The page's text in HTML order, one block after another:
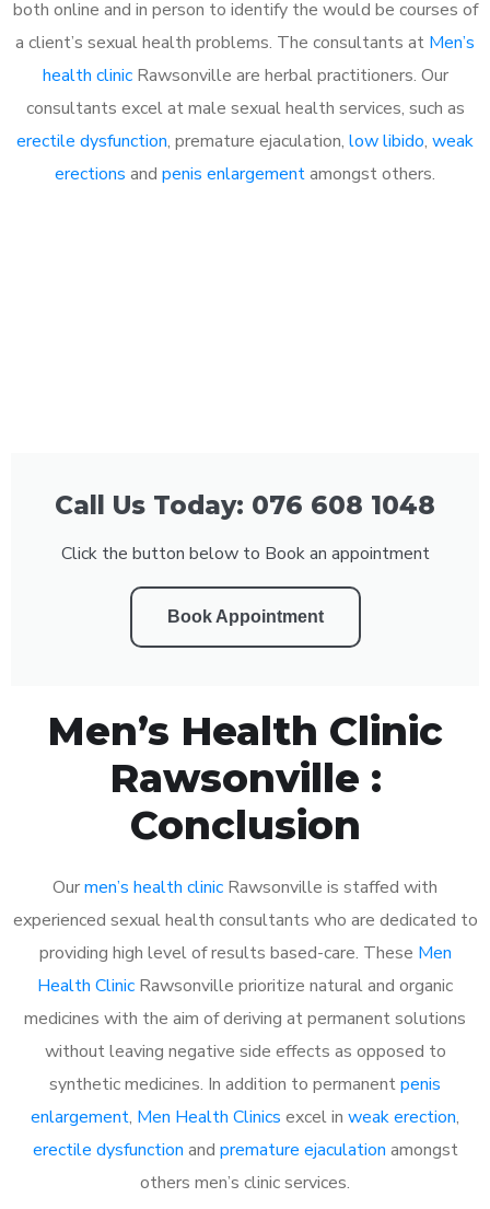
both online and in person to identify the would be courses of
a client’s sexual health problems. The consultants at Men’s
health clinicRawsonville are herbal practitioners. Our
consultants excel at male sexual health services, such as
erectile dysfunction, premature ejaculation, low libido, weak
erections and penis enlargementamongst others.
Call Us Today: 076 608 1048
Click the button below to Book an appointment
Book Appointment
Men’s Health Clinic
Rawsonville :
Conclusion
Ourmen’s health clinic Rawsonville is staffed with
experienced sexual health consultants who are dedicated to
providing high level of results based-care. These Men
Health Clinic Rawsonville prioritize natural and organic
medicines with the aim of deriving at permanent solutions
without leaving negative side effects as opposed to
synthetic medicines. In addition to permanentpenis
enlargement, Men Health Clinics excel in weak erection,
erectile dysfunction and premature ejaculation amongst
others men’s clinic services.